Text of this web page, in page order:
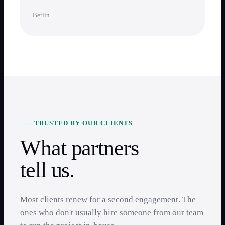
Berlin
TRUSTED BY OUR CLIENTS
What partners
tell us.
Most clients renew for a second engagement. The
ones who don't usually hire someone from our team